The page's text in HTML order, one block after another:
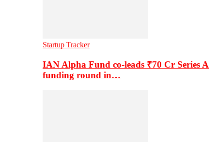
Startup Tracker
IAN Alpha Fund co-leads ₹70 Cr Series A
funding round in…